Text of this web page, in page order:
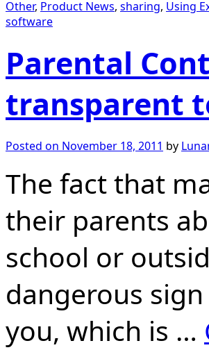
Other, Product News, sharing, Using
software
Parental
transparent
Posted on November 18, 2011 by
The fact that
their parents
school or
dangerous
you, which is …